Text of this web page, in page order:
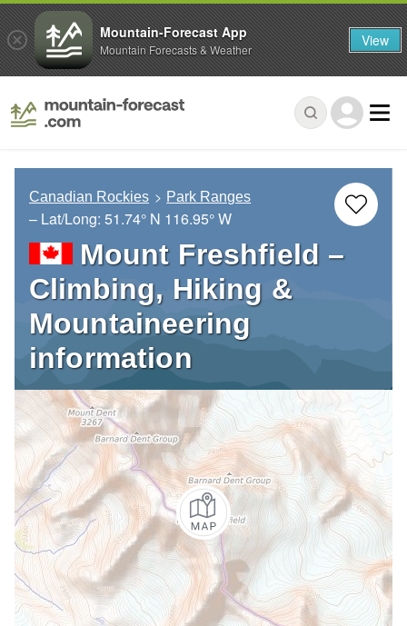
Canadian Rockies Park Ranges
– Lat/Long: 51.74° N 116.95° W
Mount Freshfield –
Climbing, Hiking &
Mountaineering
information
Mountain-Forecast App
Mountain Forecasts & Weather View